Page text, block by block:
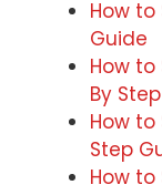
How to
Guide
How to
By
How to
Step
How to